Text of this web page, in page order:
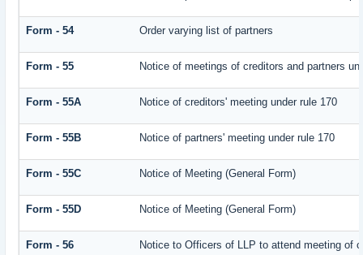
Form - 54 Order varying list of partners
Form - 55 Notice of meetings of creditors and partners
Form - 55A Notice of creditors' meeting under rule 170
Form - 55B Notice of partners' meeting under rule 170
Form - 55C Notice of Meeting (General Form)
Form - 55D Notice of Meeting (General Form)
Form - 56 Notice to Officers of LLP to attend meeting of